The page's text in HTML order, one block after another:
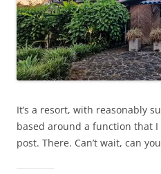
It’s a resort, with reasonably
based around a function that
post. There. Can’t wait, can